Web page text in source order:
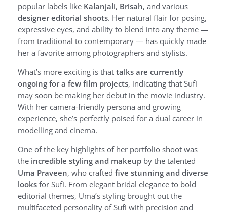
popular labels like Kalanjali, Brisah, and various
designer editorial shoots. Her natural flair for posing,
expressive eyes, and ability to blend into any theme —
from traditional to contemporary — has quickly made
her a favorite among photographers and stylists.
What’s more exciting is that talks are currently
ongoing for a few film projects, indicating that Sufi
may soon be making her debut in the movie industry.
With her camera-friendly persona and growing
experience, she’s perfectly poised for a dual career in
modelling and cinema.
One of the key highlights of her portfolio shoot was
the incredible styling and makeup by the talented
Uma Praveen, who crafted five stunning and diverse
looks for Sufi. From elegant bridal elegance to bold
editorial themes, Uma’s styling brought out the
multifaceted personality of Sufi with precision and